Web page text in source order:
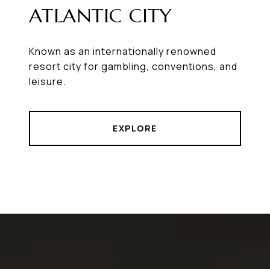
ATLANTIC CITY
Known as an internationally renowned
resort city for gambling, conventions, and
leisure.
EXPLORE